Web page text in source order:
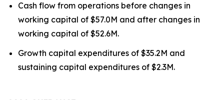
Cash flow from operations before changes in
working capital of $57.0M and after changes in
working capital of $52.6M.
Growth capital expenditures of $35.2M and
sustaining capital expenditures of $2.3M.